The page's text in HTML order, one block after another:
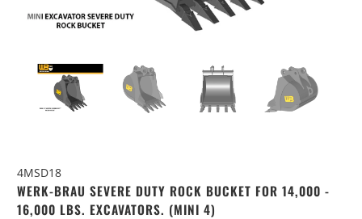
4MSD18
WERK-BRAU SEVERE DUTY ROCK BUCKET FOR 14,000 -
16,000 LBS. EXCAVATORS. (MINI 4)